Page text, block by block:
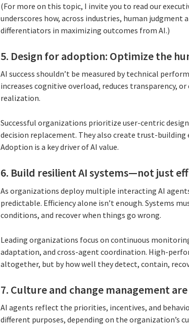
(For more on this topic, I invite you to read our
underscores how, across industries, human
differentiators in maximizing outcomes from AI.)
5. Design for adoption: Optimize the
AI success shouldn’t be measured by technical
increases cognitive overload, reduces transparency,
realization.
Successful organizations prioritize user-centric
decision replacement. They also create trust-
Adoption is a key driver of AI value.
6. Build resilient AI systems—not just
As organizations deploy multiple interacting AI
predictable. Efficiency alone isn’t enough. Systems
conditions, and recover when things go wrong.
Leading organizations focus on continuous
adaptation, and cross-agent coordination. High-
altogether, but by how well they detect, contain,
7. Culture and change management
AI agents reflect the priorities, incentives, and
different purposes, depending on the organization’s